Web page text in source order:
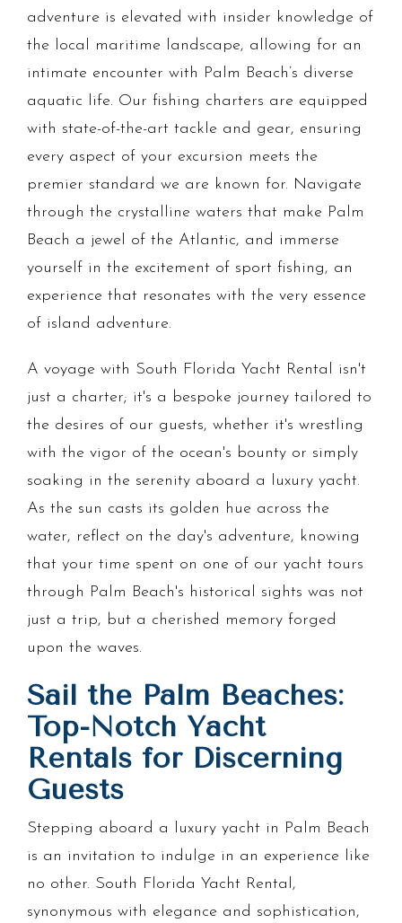
adventure is elevated with insider knowledge of
the local maritime landscape, allowing for an
intimate encounter with Palm Beach’s diverse
aquatic life. Our fishing charters are equipped
with state-of-the-art tackle and gear, ensuring
every aspect of your excursion meets the
premier standard we are known for. Navigate
through the crystalline waters that make Palm
Beach a jewel of the Atlantic, and immerse
yourself in the excitement of sport fishing, an
experience that resonates with the very essence
of island adventure.
A voyage with South Florida Yacht Rental isn't
just a charter; it's a bespoke journey tailored to
the desires of our guests, whether it's wrestling
with the vigor of the ocean's bounty or simply
soaking in the serenity aboard a luxury yacht.
As the sun casts its golden hue across the
water, reflect on the day's adventure, knowing
that your time spent on one of our yacht tours
through Palm Beach's historical sights was not
just a trip, but a cherished memory forged
upon the waves.
Sail the Palm Beaches:
Top-Notch Yacht
Rentals for Discerning
Guests
Stepping aboard a luxury yacht in Palm Beach
is an invitation to indulge in an experience like
no other. South Florida Yacht Rental,
synonymous with elegance and sophistication,